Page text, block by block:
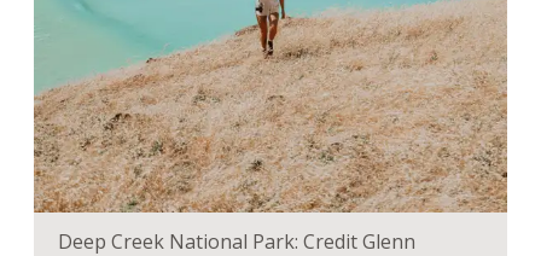
Deep Creek National Park: Credit Glenn